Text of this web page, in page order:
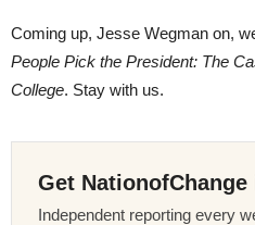
Coming up, Jesse Wegman on,
People Pick the President: The
College. Stay with us.
Get
Independent reporting every